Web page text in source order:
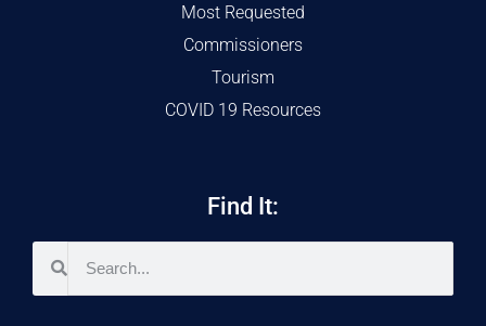
Most Requested
Commissioners
Tourism
COVID 19 Resources
Find It: